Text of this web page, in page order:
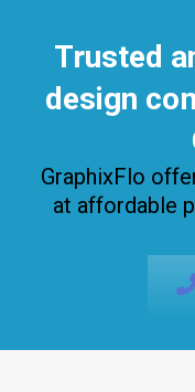
Trusted
design
GraphixFlo
at affordable